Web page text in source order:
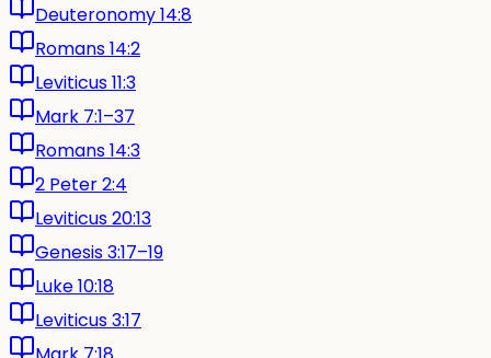
Deuteronomy 14:8
Romans 14:2
Leviticus 11:3
Mark 7:1–37
Romans 14:3
2 Peter 2:4
Leviticus 20:13
Genesis 3:17–19
Luke 10:18
Leviticus 3:17